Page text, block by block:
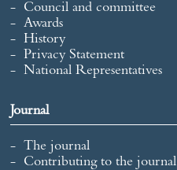
Council and committee
Awards
History
Privacy Statement
National Representatives
Journal
The journal
Contributing to the journal